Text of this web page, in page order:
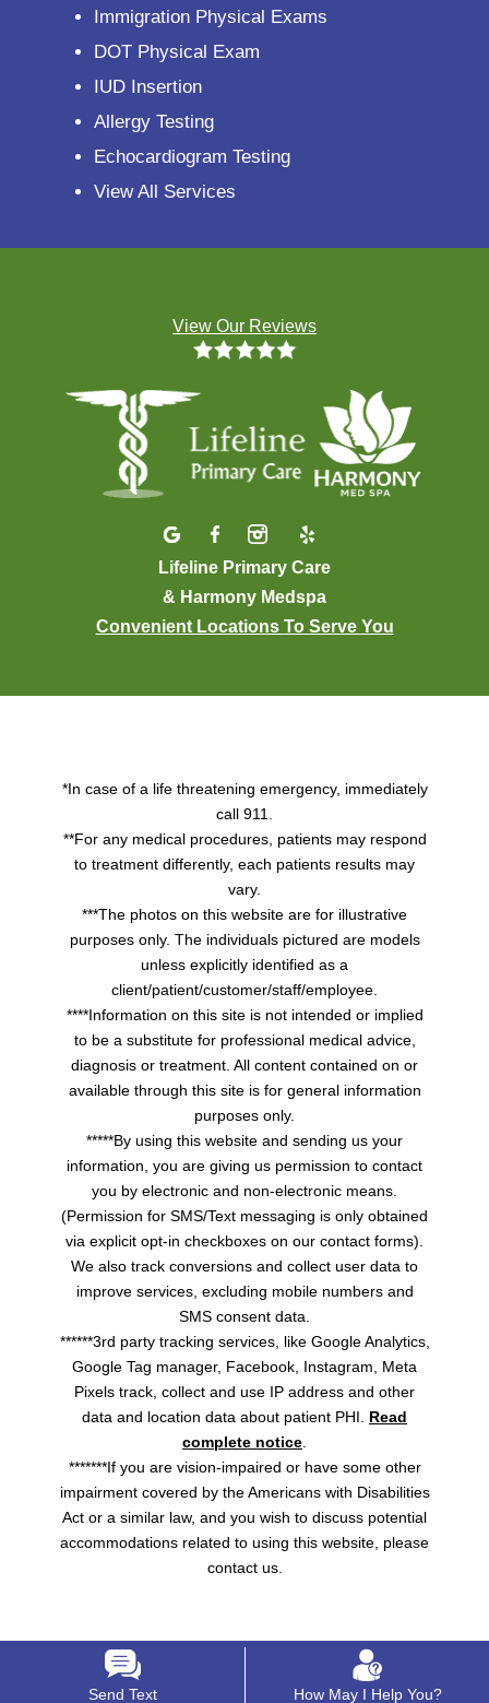
Immigration Physical Exams
DOT Physical Exam
IUD Insertion
Allergy Testing
Echocardiogram Testing
View All Services
View Our Reviews
Lifeline Primary Care
& Harmony Medspa
Convenient Locations To Serve You
*In case of a life threatening emergency, immediately
call 911.
**For any medical procedures, patients may respond
to treatment differently, each patients results may
vary.
***The photos on this website are for illustrative
purposes only. The individuals pictured are models
unless explicitly identified as a
client/patient/customer/staff/employee.
****Information on this site is not intended or implied
to be a substitute for professional medical advice,
diagnosis or treatment. All content contained on or
available through this site is for general information
purposes only.
*****By using this website and sending us your
information, you are giving us permission to contact
you by electronic and non-electronic means.
(Permission for SMS/Text messaging is only obtained
via explicit opt-in checkboxes on our contact forms).
We also track conversions and collect user data to
improve services, excluding mobile numbers and
SMS consent data.
******3rd party tracking services, like Google Analytics,
Google Tag manager, Facebook, Instagram, Meta
Pixels track, collect and use IP address and other
data and location data about patient PHI. Read
complete notice
*******If you are vision-impaired or have some other
impairment covered by the Americans with Disabilities
Act or a similar law, and you wish to discuss potential
accommodations related to using this website, please
contact us.
Send Text How May I Help You?